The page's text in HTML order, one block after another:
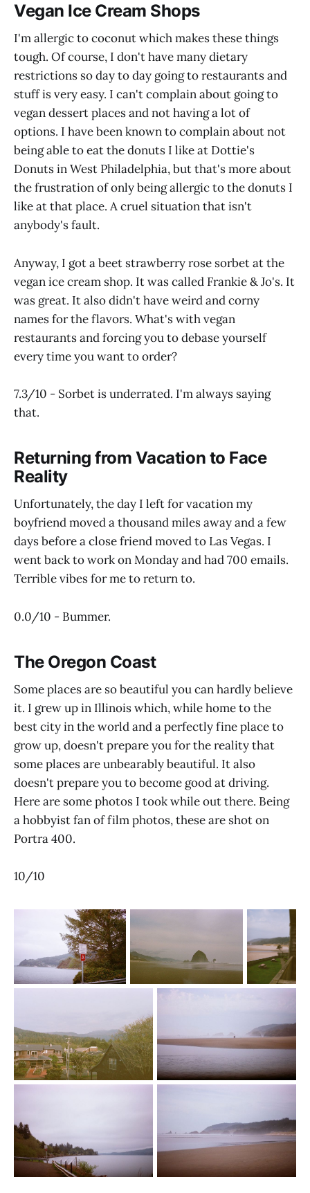
Vegan Ice Cream Shops
I'm allergic to coconut which makes these things
tough. Of course, I don't have many dietary
restrictions so day to day going to restaurants and
stuff is very easy. I can't complain about going to
vegan dessert places and not having a lot of
options. I have been known to complain about not
being able to eat the donuts I like at Dottie's
Donuts in West Philadelphia, but that's more about
the frustration of only being allergic to the donuts I
like at that place. A cruel situation that isn't
anybody's fault.
Anyway, I got a beet strawberry rose sorbet at the
vegan ice cream shop. It was called Frankie & Jo's. It
was great. It also didn't have weird and corny
names for the flavors. What's with vegan
restaurants and forcing you to debase yourself
every time you want to order?
7.3/10 - Sorbet is underrated. I'm always saying
that.
Returning from Vacation to Face
Reality
Unfortunately, the day I left for vacation my
boyfriend moved a thousand miles away and a few
days before a close friend moved to Las Vegas. I
went back to work on Monday and had 700 emails.
Terrible vibes for me to return to.
0.0/10 - Bummer.
The Oregon Coast
Some places are so beautiful you can hardly believe
it. I grew up in Illinois which, while home to the
best city in the world and a perfectly fine place to
grow up, doesn't prepare you for the reality that
some places are unbearably beautiful. It also
doesn't prepare you to become good at driving.
Here are some photos I took while out there. Being
a hobbyist fan of film photos, these are shot on
Portra 400.
10/10